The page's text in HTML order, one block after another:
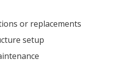
or replacements
setup